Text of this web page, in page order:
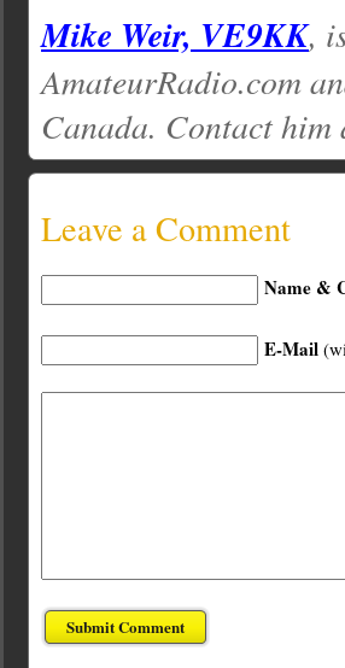
Mike Weir, VE9KK,
AmateurRadio.com
Canada. Contact him
Leave a Comment
Name &
E-Mail